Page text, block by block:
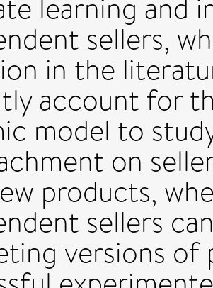
learning and
sellers,
in the
account for
model to
on
products,
sellers
versions